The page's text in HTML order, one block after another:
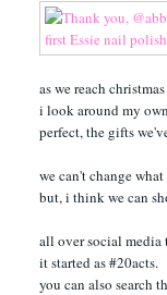
as we reach
i look around my
perfect, the gifts
we can't change
but, i think we can
all over social
it started as #20acts.
you can also search